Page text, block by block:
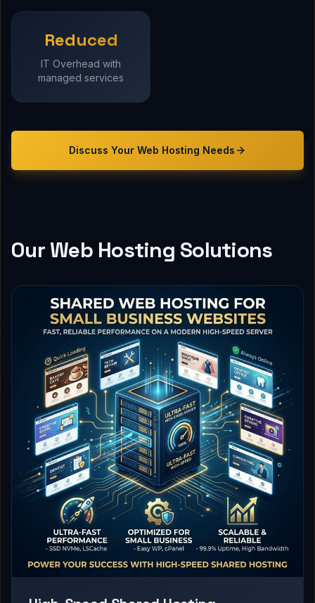
Reduced
IT Overhead with
managed services
Discuss Your Web Hosting Needs
Our Web Hosting Solutions